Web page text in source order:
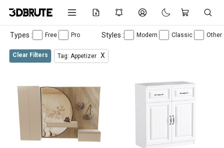
Types : Free Pro Styles : Modern Classic Other
Clear Filters Tag: Appetizer X